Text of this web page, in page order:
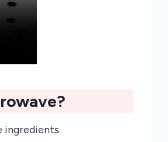
ingredients.